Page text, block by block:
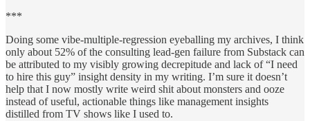
***
Doing some vibe-multiple-regression eyeballing my archives, I think
only about 52% of the consulting lead-gen failure from Substack can
be attributed to my visibly growing decrepitude and lack of “I need
to hire this guy” insight density in my writing. I’m sure it doesn’t
help that I now mostly write weird shit about monsters and ooze
instead of useful, actionable things like management insights
distilled from TV shows like I used to.